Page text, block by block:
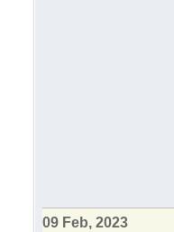
09 Feb, 2023